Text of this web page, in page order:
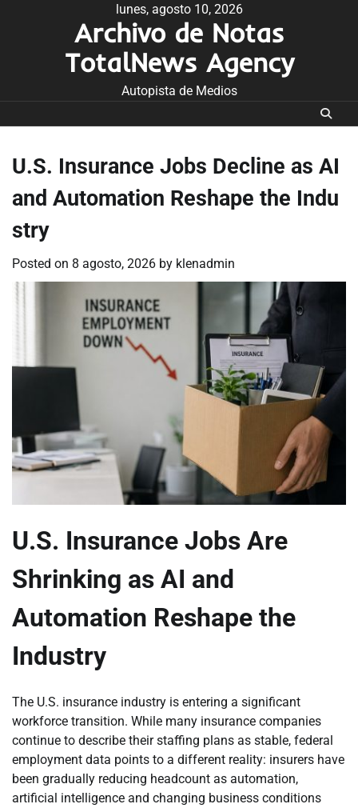
lunes, agosto 10, 2026
Archivo de Notas
TotalNews Agency
Autopista de Medios
U.S. Insurance Jobs Decline as AI
and Automation Reshape the Indu
stry
Posted on 8 agosto, 2026 by klenadmin
U.S. Insurance Jobs Are
Shrinking as AI and
Automation Reshape the
Industry
The U.S. insurance industry is entering a significant
workforce transition. While many insurance companies
continue to describe their staffing plans as stable, federal
employment data points to a different reality: insurers have
been gradually reducing headcount as automation,
artificial intelligence and changing business conditions